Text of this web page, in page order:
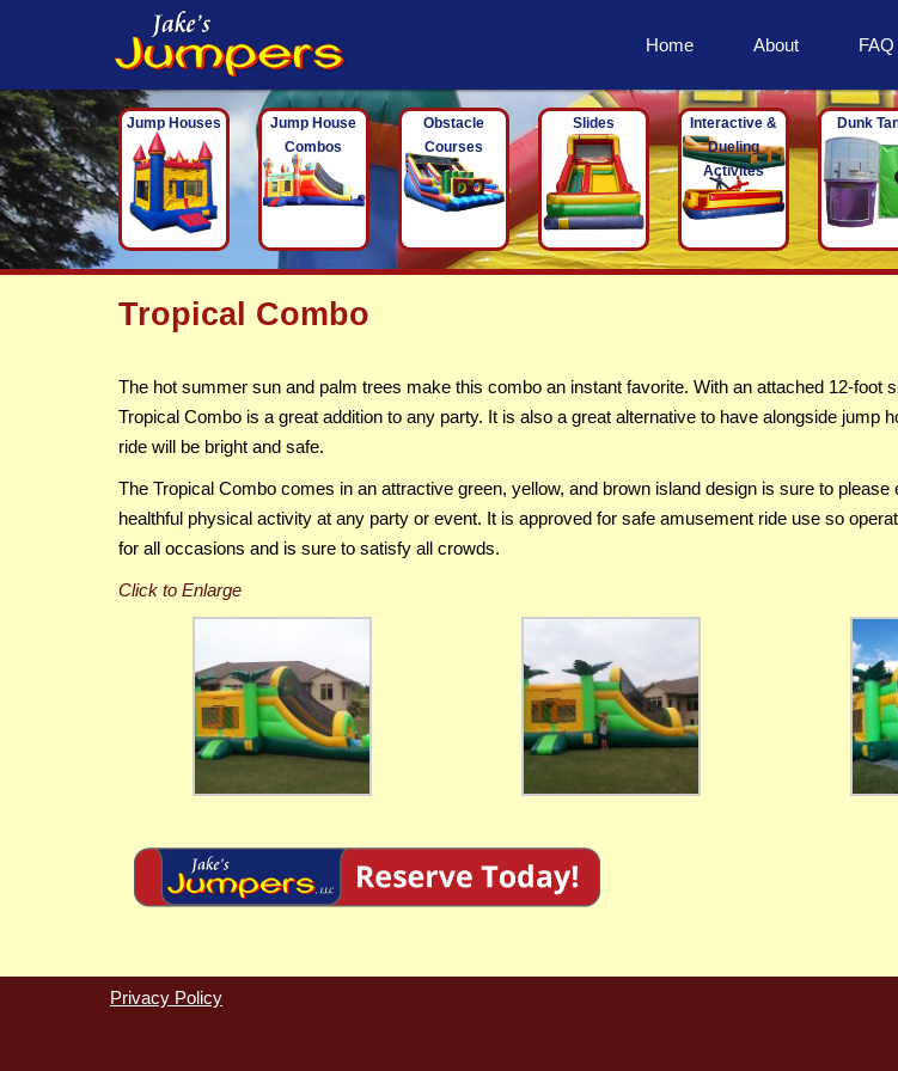
Home About FAQ
Jump Houses
Jump House
Combos
Obstacle
Courses
Slides
Interactive &
Dueling
Activites
Dunk
Tropical Combo
The hot summer sun and palm trees make this combo an instant favorite. With an attached 12-foot
Tropical Combo is a great addition to any party. It is also a great alternative to have alongside
ride will be bright and safe.
The Tropical Combo comes in an attractive green, yellow, and brown island design is sure to
healthful physical activity at any party or event. It is approved for safe amusement ride use so
for all occasions and is sure to satisfy all crowds.
Privacy Policy